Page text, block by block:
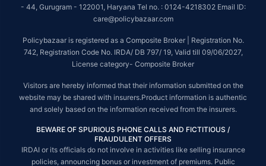
- 44, Gurugram - 122001, Haryana Tel no. : 0124-4218302 Email ID:
care@policybazaar.com
Policybazaar is registered as a Composite Broker | Registration No.
742, Registration Code No. IRDA/ DB 797/ 19, Valid till 09/06/2027,
License category- Composite Broker
Visitors are hereby informed that their information submitted on the
website may be shared with insurers.Product information is authentic
and solely based on the information received from the insurers.
BEWARE OF SPURIOUS PHONE CALLS AND FICTITIOUS /
FRAUDULENT OFFERS
IRDAI or its officials do not involve in activities like selling insurance
policies, announcing bonus or investment of premiums. Public